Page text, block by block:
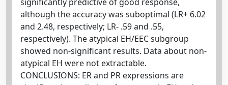
although the accuracy was suboptimal (LR+ 6.02
and 2.48, respectively; LR- .59 and .55,
respectively). The atypical EH/EEC subgroup
showed non-significant results. Data about non-
atypical EH were not extractable.
CONCLUSIONS: ER and PR expressions are